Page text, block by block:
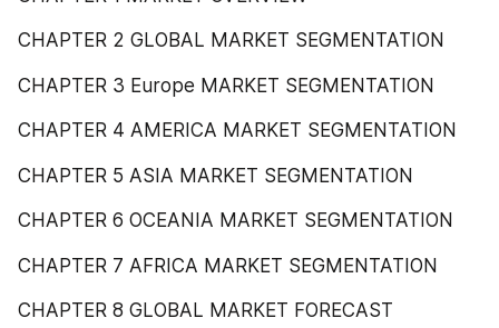
CHAPTER 2 GLOBAL MARKET SEGMENTATION
CHAPTER 3 Europe MARKET SEGMENTATION
CHAPTER 4 AMERICA MARKET SEGMENTATION
CHAPTER 5 ASIA MARKET SEGMENTATION
CHAPTER 6 OCEANIA MARKET SEGMENTATION
CHAPTER 7 AFRICA MARKET SEGMENTATION
CHAPTER 8 GLOBAL MARKET FORECAST